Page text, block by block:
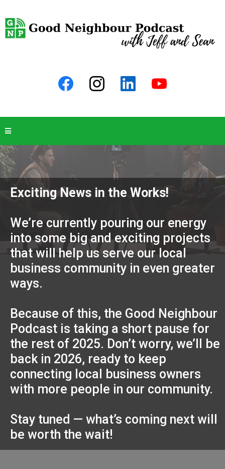
Exciting News in the Works!
We’re currently pouring our energy
into some big and exciting projects
that will help us serve our local
business community in even greater
ways.
Because of this, the Good Neighbour
Podcast is taking a short pause for
the rest of 2025. Don’t worry, we’ll be
back in 2026, ready to keep
connecting local business owners
with more people in our community.
Stay tuned — what’s coming next will
be worth the wait!